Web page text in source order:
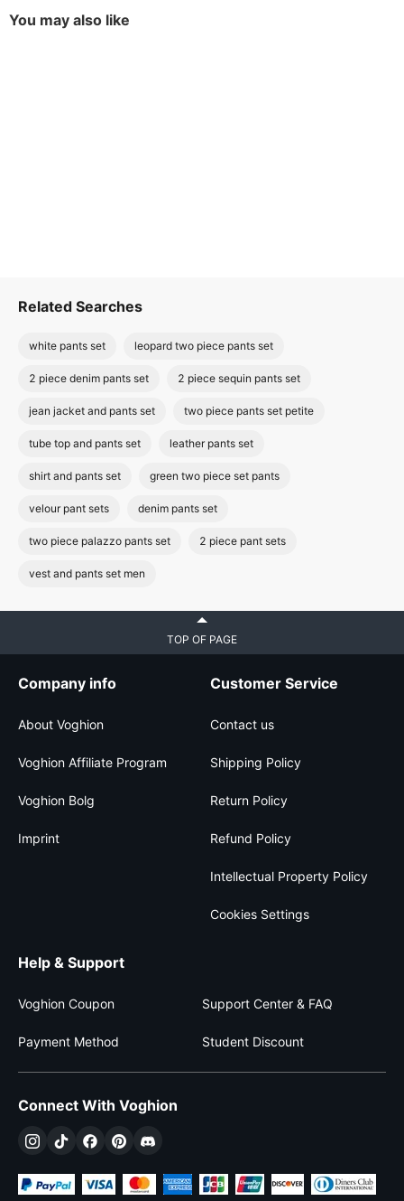
You may also like
Related Searches
white pants set leopard two piece pants set
2 piece denim pants set 2 piece sequin pants set
jean jacket and pants set two piece pants set petite
tube top and pants set leather pants set
shirt and pants set green two piece set pants
velour pant sets denim pants set
two piece palazzo pants set 2 piece pant sets
vest and pants set men
TOP OF PAGE
Company info
About Voghion
Voghion Affiliate Program
Voghion Bolg
Imprint
Customer Service
Contact us
Shipping Policy
Return Policy
Refund Policy
Intellectual Property Policy
Cookies Settings
Help & Support
Voghion Coupon Support Center & FAQ
Payment Method Student Discount
Connect With Voghion